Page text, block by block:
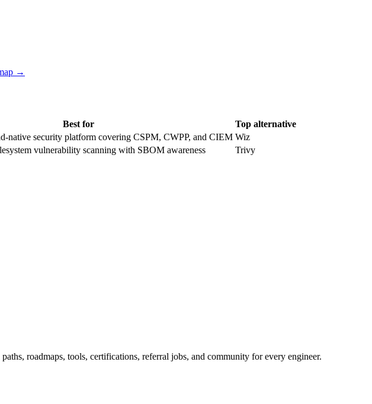
→
Best for
Top alternative
native security platform covering CSPM, CWPP, and CIEM Wiz
vulnerability scanning with SBOM awareness Trivy
roadmaps, tools, certifications, referral jobs, and community for every engineer.